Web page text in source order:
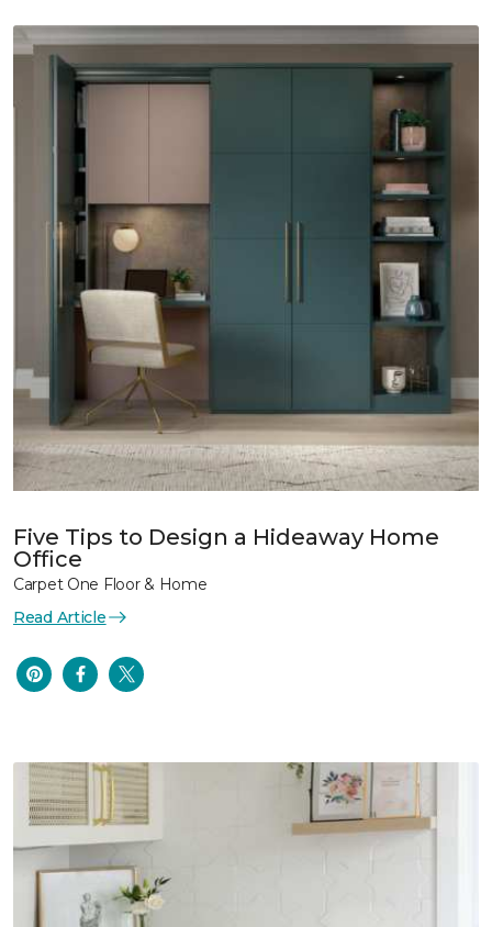
Five Tips to Design a Hideaway Home
Office
Carpet One Floor & Home
Read Article